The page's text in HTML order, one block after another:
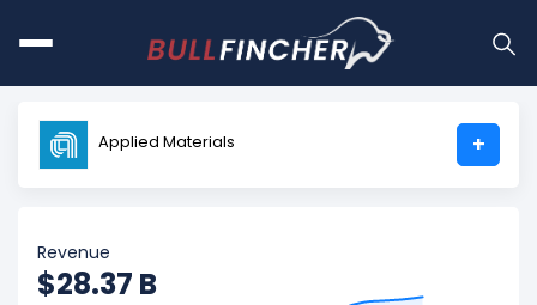
Applied Materials +
Revenue
$28.37 B